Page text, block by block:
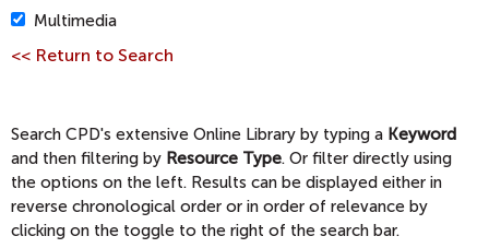
R
M
R
e
M
u
l
t
Multimedia
<< Return to Search
Search CPD's extensive Online Library by typing a Keyword
and then filtering by Resource Type. Or filter directly using
the options on the left. Results can be displayed either in
reverse chronological order or in order of relevance by
clicking on the toggle to the right of the search bar.